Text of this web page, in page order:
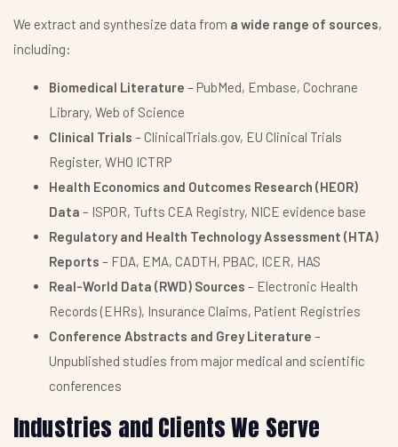
We extract and synthesize data from a wide range of sources,
including:
Biomedical Literature – PubMed, Embase, Cochrane
Library, Web of Science
Clinical Trials – ClinicalTrials.gov, EU Clinical Trials
Register, WHO ICTRP
Health Economics and Outcomes Research (HEOR)
Data – ISPOR, Tufts CEA Registry, NICE evidence base
Regulatory and Health Technology Assessment (HTA)
Reports – FDA, EMA, CADTH, PBAC, ICER, HAS
Real-World Data (RWD) Sources – Electronic Health
Records (EHRs), Insurance Claims, Patient Registries
Conference Abstracts and Grey Literature –
Unpublished studies from major medical and scientific
conferences
Industries and Clients We Serve